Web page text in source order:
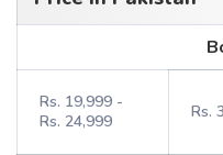
Rs. 19,999 -
Rs. 24,999
Rs.